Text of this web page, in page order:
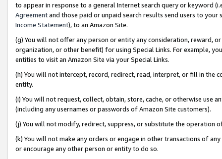
to appear in response to a general Internet search query or keyword
Agreementand those paid or unpaid search results send users to
Income Statement), to an Amazon Site.
(g) You will not offer any person or entity any consideration, reward,
organization, or other benefit) for using Special Links. For example,
entities to visit an Amazon Site via your Special Links.
(h) You will not intercept, record, redirect, read, interpret, or fill in
entity.
(i) You will not request, collect, obtain, store, cache, or otherwise use
(including any usernames or passwords of Amazon Site customers).
(j) You will not modify, redirect, suppress, or substitute the operation
(k) You will not make any orders or engage in other transactions of
or encourage any other person or entity to do so.